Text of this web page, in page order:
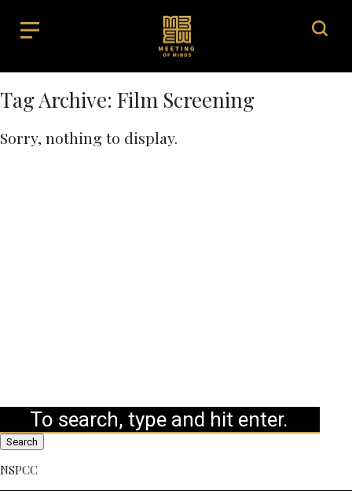
Tag Archive: Film Screening
Sorry, nothing to display.
Search
NSPCC